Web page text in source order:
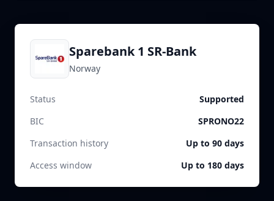
Sparebank 1 SR-Bank
Norway
Status
Supported
BIC
SPRONO22
Transaction history
Up to 90 days
Access window
Up to 180 days